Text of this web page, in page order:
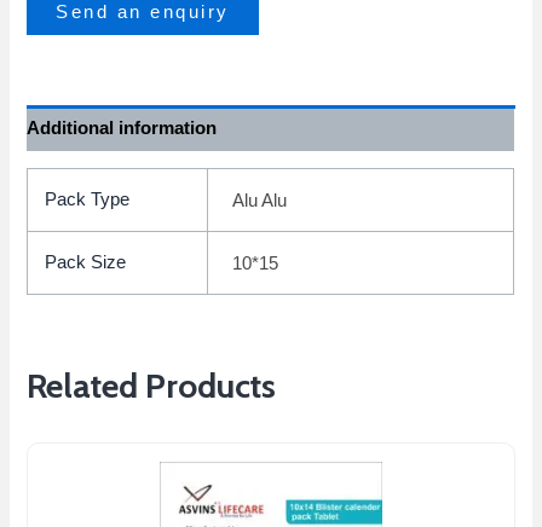
Send an enquiry
Additional information
Pack Type Alu Alu
Pack Size 10*15
Related Products